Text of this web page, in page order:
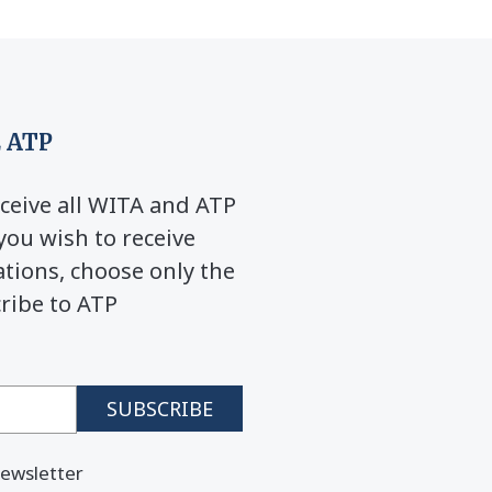
ATP
all WITA and ATP
wish to receive
choose only the
to ATP